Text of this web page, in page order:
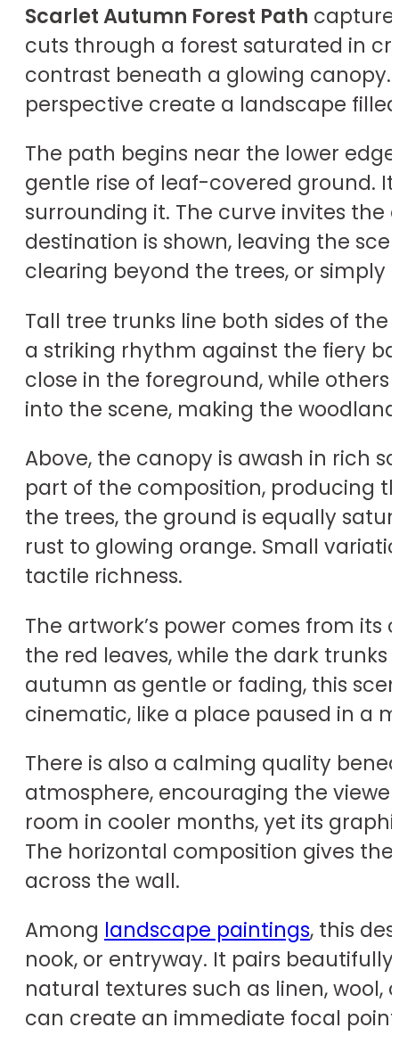
Scarlet Autumn Forest Path
cuts through a forest saturated in
contrast beneath a glowing
perspective create a landscape
The path begins near the lower
gentle rise of leaf-covered ground.
surrounding it. The curve invites the
destination is shown, leaving the
clearing beyond the trees, or
Tall tree trunks line both sides of
a striking rhythm against the fiery
close in the foreground, while
into the scene, making the
Above, the canopy is awash in rich
part of the composition, producing
the trees, the ground is equally
rust to glowing orange. Small
tactile richness.
The artwork’s power comes from
the red leaves, while the dark
autumn as gentle or fading, this
cinematic, like a place paused in a
There is also a calming quality
atmosphere, encouraging the
room in cooler months, yet its
The horizontal composition gives
across the wall.
Among landscape paintings, this
nook, or entryway. It pairs
natural textures such as linen, wool,
can create an immediate focal